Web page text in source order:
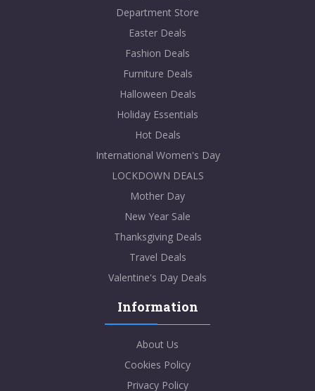
Department Store
Easter Deals
Fashion Deals
Furniture Deals
Halloween Deals
Holiday Essentials
Hot Deals
International Women's Day
LOCKDOWN DEALS
Mother Day
New Year Sale
Thanksgiving Deals
Travel Deals
Valentine's Day Deals
Information
About Us
Cookies Policy
Privacy Policy